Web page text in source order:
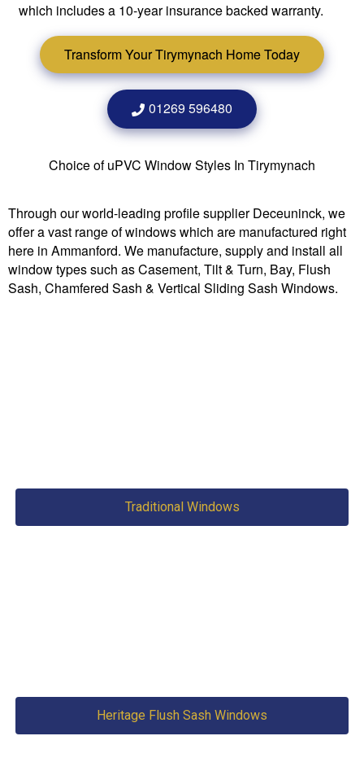
which includes a 10-year insurance backed warranty.
Transform Your Tirymynach Home Today
01269 596480
Choice of uPVC Window Styles In Tirymynach
Through our world-leading profile supplier Deceuninck, we
offer a vast range of windows which are manufactured right
here in Ammanford. We manufacture, supply and install all
window types such as Casement, Tilt & Turn, Bay, Flush
Sash, Chamfered Sash & Vertical Sliding Sash Windows.
Traditional Windows
Heritage Flush Sash Windows